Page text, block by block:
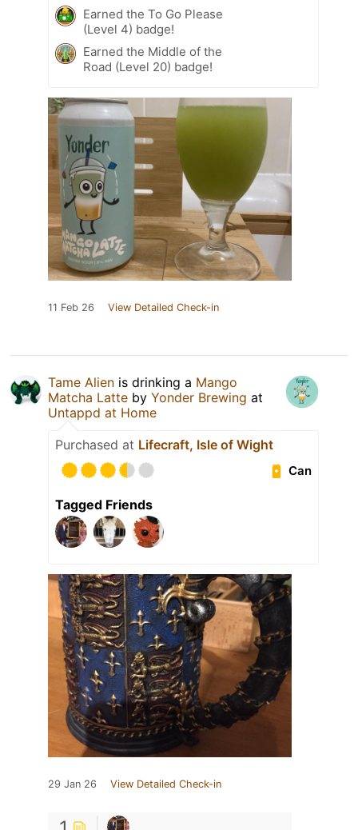
Earned the To Go Please
(Level 4) badge!
Earned the Middle of the
Road (Level 20) badge!
11 Feb 26 View Detailed Check-in
Tame Alien is drinking a Mango
Matcha Latte by Yonder Brewing at
Untappd at Home
Purchased at Lifecraft, Isle of Wight
Can
Tagged Friends
29 Jan 26 View Detailed Check-in